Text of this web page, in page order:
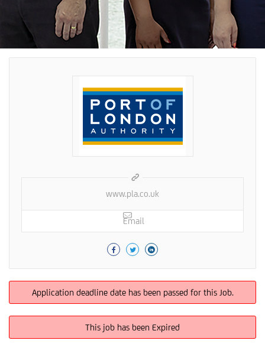
www.pla.co.uk
Email
Application deadline date has been passed for this Job.
This job has been Expired